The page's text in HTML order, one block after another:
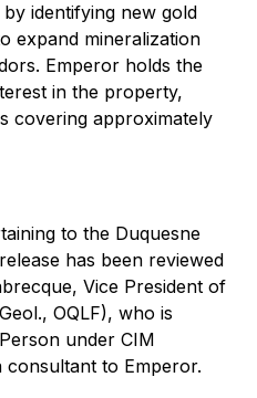
identifying new gold
expand mineralization
Emperor holds the
in the property,
covering approximately
to the Duquesne
has been reviewed
Vice President of
OQLF), who is
under CIM
consultant to Emperor.